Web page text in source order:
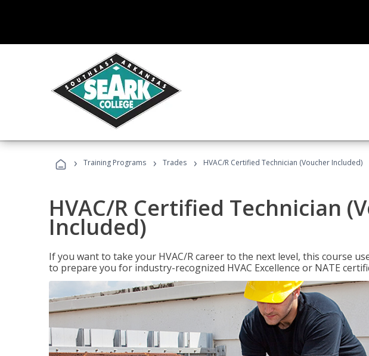
› Training Programs › Trades › HVAC/R Certified Technician (Voucher Included)
HVAC/R Certified Technician
Included)
If you want to take your HVAC/R career to the next level, this course
to prepare you for industry-recognized HVAC Excellence or NATE